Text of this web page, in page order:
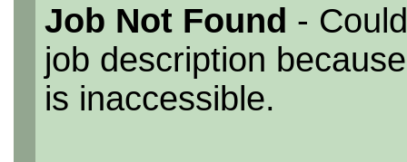
Job Not Found -
job description
is inaccessible.